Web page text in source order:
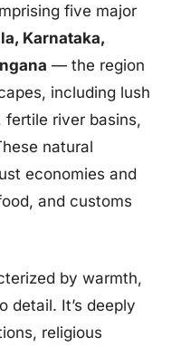
five major
Karnataka,
— the region
including lush
river basins,
natural
economies and
and customs
by warmth,
detail. It’s deeply
religious